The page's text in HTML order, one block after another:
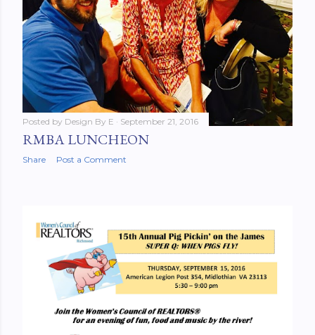
Posted by Design By E September 21, 2016
RMBA LUNCHEON
Share Post a Comment